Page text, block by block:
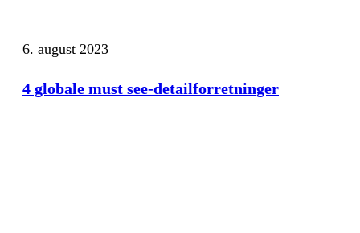
6. august 2023
4 globale must see-detailforretninger